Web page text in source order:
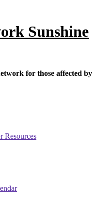
Sunshine
for those affected by
Resources